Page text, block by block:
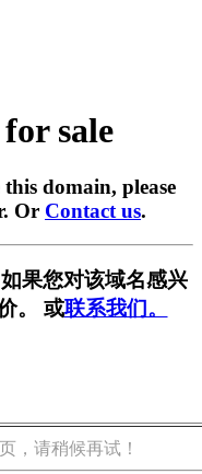
sale
domain, please
Or Contact us.
果您对该域名感兴
。 或联系我们。
，请稍候再试！